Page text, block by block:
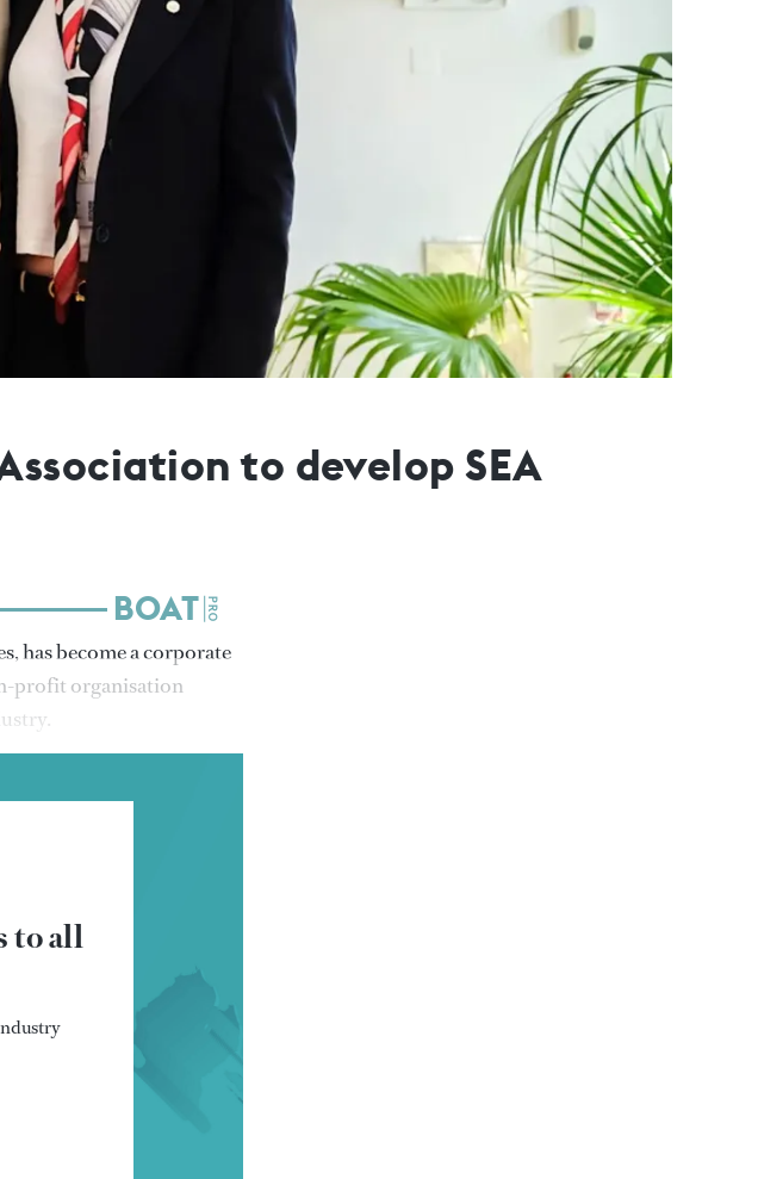
to develop SEA
has become a corporate
profit organisation
to all